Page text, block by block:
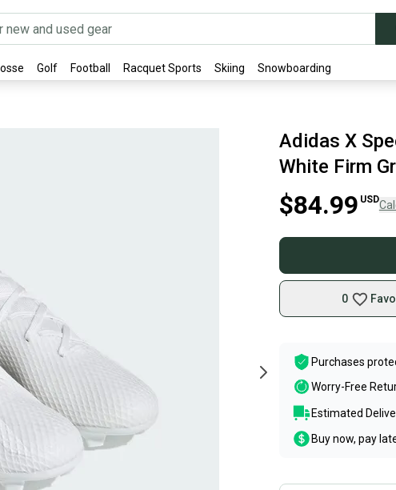
Golf Football Racquet Sports Skiing Snowboarding
Adidas X
White Firm
$84.99 USD
0
Purchases
Worry-Free
Estimated
Buy now, pay